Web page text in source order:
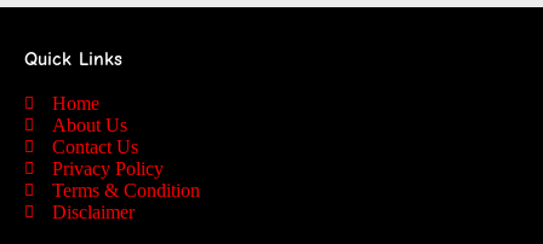
Quick Links
Home
About Us
Contact Us
Privacy Policy
Terms & Condition
Disclaimer